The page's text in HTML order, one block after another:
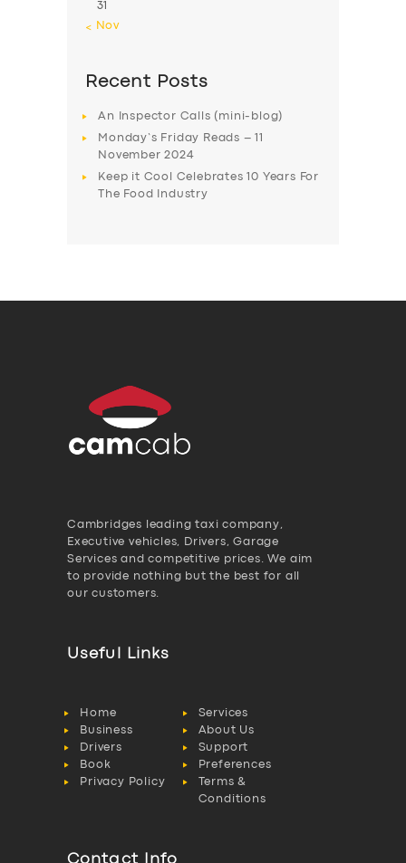
31
« Nov
Recent Posts
An Inspector Calls (mini-blog)
Monday’s Friday Reads – 11
November 2024
Keep it Cool Celebrates 10 Years For
The Food Industry
Cambridges leading taxi company,
Executive vehicles, Drivers, Garage
Services and competitive prices. We aim
to provide nothing but the best for all
our customers.
Useful Links
Home
Services
Business
About Us
Drivers
Support
Book
Preferences
Privacy Policy
Terms &
Conditions
Contact Info